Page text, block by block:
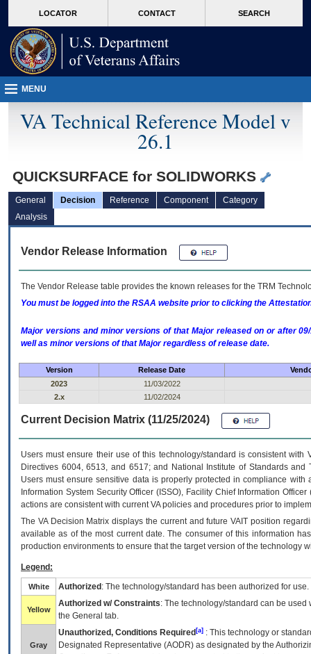
VA
page
content
LOCATOR CONTACT SEARCH
MENU
VA Technical Reference Model v
26.1
QUICKSURFACE for SOLIDWORKS
General Decision Reference Component
Category
Analysis
Vendor Release Information
The Vendor Release table provides the known releases for the TRM
You must be logged into the RSAA website prior to clicking the
Major versions and minor versions of that Major released on or after
well as minor versions of that Major regardless of release date.
Version Release Date
2023
11/03/2022
2.x
11/02/2024
Current Decision Matrix (11/25/2024)
Users must ensure their use of this technology/standard is consistent
Directives 6004, 6513, and 6517; and National Institute of Standards
Users must ensure sensitive data is properly protected in compliance
Information System Security Officer (ISSO), Facility Chief Information
actions are consistent with current VA policies and procedures prior to
The VADecision Matrix displays the current and futureVA IT position
available as of the most current date. The consumer of this information
production environments to ensure that the target version of the technology
Legend:
White Authorized : The technology/standard has been authorized for use.
Yellow
Authorized w/ Constraints: The technology/standard can be
the General tab.
Gray
Unauthorized, Conditions Required [a] : This technology or
Designated Representative (AODR) as designated by the